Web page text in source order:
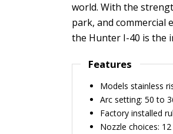
world. With the
park, and commercial
the Hunter I-40 is the
Features
Models stainless
Arc setting: 50 to
Factory installed
Nozzle choices: 12